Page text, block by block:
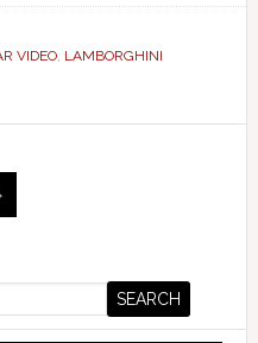
VIDEO, LAMBORGHINI